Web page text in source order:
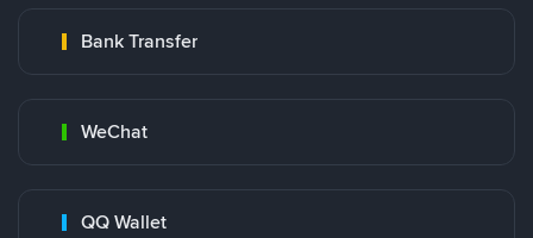
Bank Transfer
WeChat
QQ Wallet